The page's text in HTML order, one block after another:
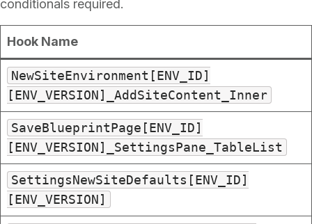
conditionals required.
Hook Name
NewSiteEnvironment[ENV_ID]
[ENV_VERSION]_AddSiteContent_Inner
SaveBlueprintPage[ENV_ID]
[ENV_VERSION]_SettingsPane_TableList
SettingsNewSiteDefaults[ENV_ID]
[ENV_VERSION]